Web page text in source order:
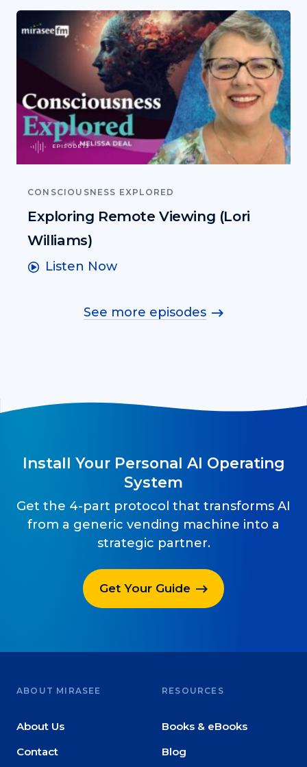
EPISODE 13
CONSCIOUSNESS EXPLORED
Exploring Remote Viewing (Lori
Williams)
Listen Now
See more episodes
Install Your Personal AI Operating
System
Get the 4-part protocol that transforms AI
from a generic vending machine into a
strategic partner.
Get Your Guide
ABOUT MIRASEE
About Us
Contact
RESOURCES
Books & eBooks
Blog